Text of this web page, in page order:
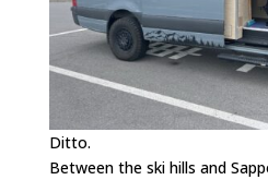
Ditto.
Between the ski hills and